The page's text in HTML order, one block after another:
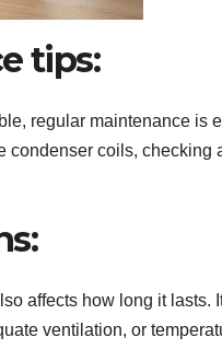
tips:
regular maintenance is
coils, checking
affects how long it lasts.
ventilation, or